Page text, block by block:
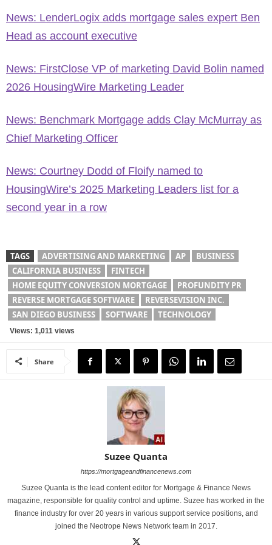
News: LenderLogix adds mortgage sales expert Ben
Head as account executive
News: FirstClose VP of marketing David Bolin named
2026 HousingWire Marketing Leader
News: Benchmark Mortgage adds Clay McMurray as
Chief Marketing Officer
News: Courtney Dodd of Floify named to
HousingWire’s 2025 Marketing Leaders list for a
second year in a row
TAGS ADVERTISING AND MARKETING AP
BUSINESS
CALIFORNIA BUSINESS
FINTECH
HOME EQUITY CONVERSION MORTGAGE
PROFUNDITY PR
REVERSE MORTGAGE SOFTWARE
REVERSEVISION INC.
SAN DIEGO BUSINESS
SOFTWARE TECHNOLOGY
Views: 1,011 views
Share
Suzee Quanta
https://mortgageandfinancenews.com
Suzee Quanta is the lead content editor for Mortgage & Finance News
magazine, responsible for quality control and uptime. Suzee has worked in the
finance industry for over 20 years in various support service positions, and
joined the Neotrope News Network team in 2017.